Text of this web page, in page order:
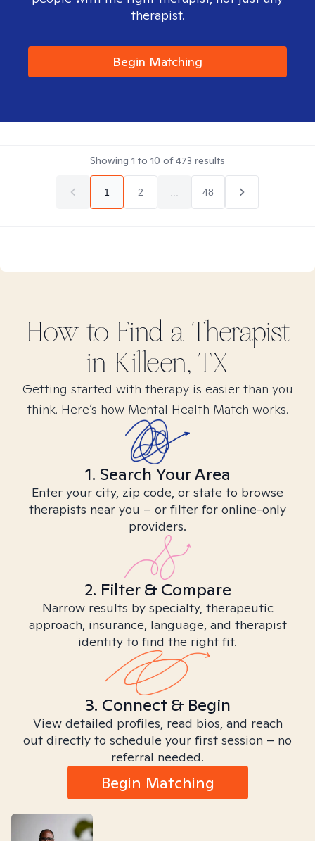
therapist.
Begin Matching
Showing 1 to 10 of473 results
1 2 48
How to Find a Therapist
in Killeen, TX
Getting started with therapy is easier than you
think. Here’s how Mental Health Match works.
1. Search Your Area
Enter your city, zip code, or state to browse
therapists near you – or filter for online-only
providers.
2. Filter & Compare
Narrow results by specialty, therapeutic
approach, insurance, language, and therapist
identity to find the right fit.
3. Connect & Begin
View detailed profiles, read bios, and reach
out directly to schedule your first session – no
referral needed.
Begin Matching